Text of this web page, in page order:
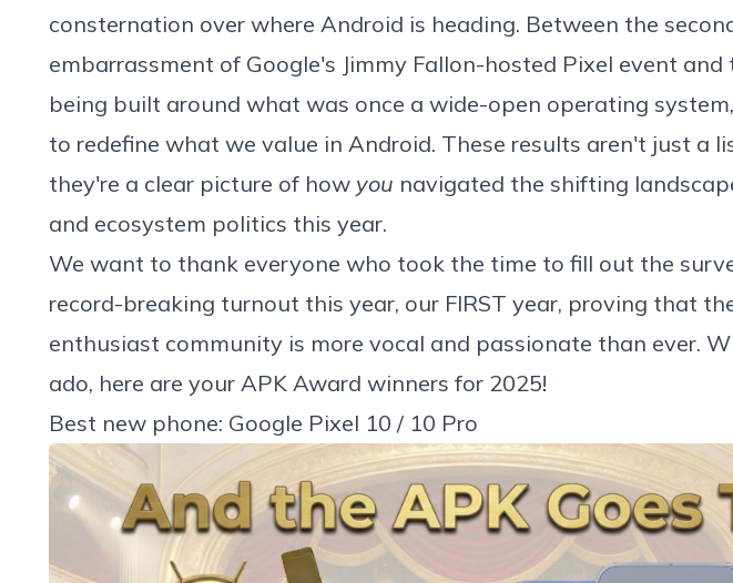
consternation over where Android is heading. Between the
embarrassment of Google's Jimmy Fallon-hosted Pixel event
being built around what was once a wide-open operating
to redefine what we value in Android. These results aren't just a
they're a clear picture of how you navigated the shifting
and ecosystem politics this year.
We want to thank everyone who took the time to fill out the
record-breaking turnout this year, our FIRST year, proving that
enthusiast community is more vocal and passionate than ever.
ado, here are your APK Award winners for 2025!
Best new phone: Google Pixel 10 / 10 Pro